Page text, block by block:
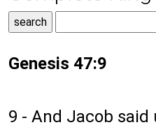
Genesis 47:9
9 - And Jacob said